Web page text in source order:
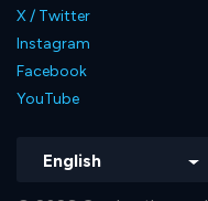
X / Twitter
Instagram
Facebook
YouTube
English